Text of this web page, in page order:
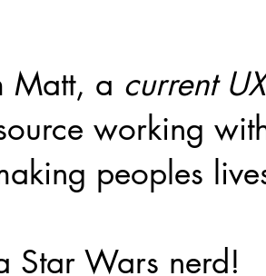
Matt, a current UX
working
peoples
Star Wars nerd!